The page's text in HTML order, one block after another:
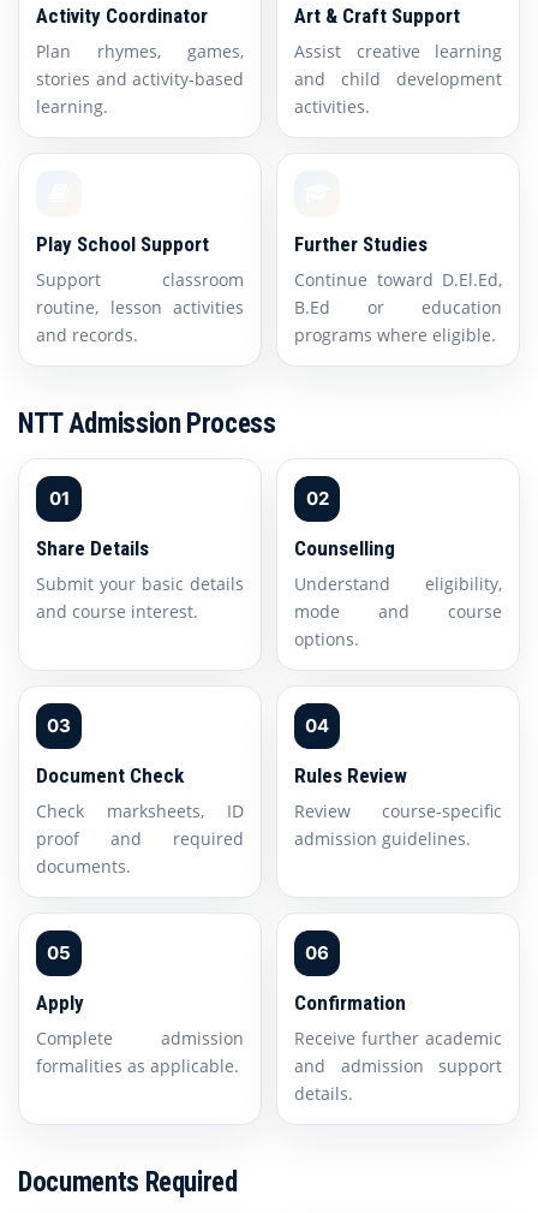
Activity Coordinator
Plan rhymes, games,
stories and activity-based
learning.
Art & Craft Support
Assist creative learning
and child development
activities.
Play School Support
Support classroom
routine, lesson activities
and records.
Further Studies
Continue toward D.El.Ed,
B.Ed or education
programs where eligible.
NTT Admission Process
01
Share Details
Submit your basic details
and course interest.
02
Counselling
Understand eligibility,
mode and course
options.
03
Document Check
Check marksheets, ID
proof and required
documents.
04
Rules Review
Review course-specific
admission guidelines.
05
Apply
Complete admission
formalities as applicable.
06
Confirmation
Receive further academic
and admission support
details.
Documents Required